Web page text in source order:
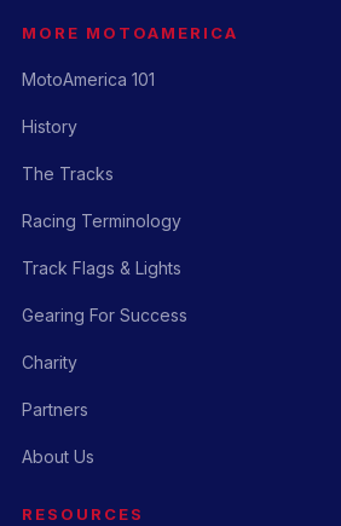
MORE MOTOAMERICA
MotoAmerica 101
History
The Tracks
Racing Terminology
Track Flags & Lights
Gearing For Success
Charity
Partners
About Us
RESOURCES